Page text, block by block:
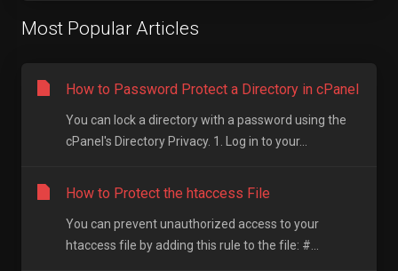
Most Popular Articles
How to Password Protect a Directory in cPanel
You can lock a directory with a password using the
cPanel's Directory Privacy. 1. Log in to your...
How to Protect the htaccess File
You can prevent unauthorized access to your
htaccess file by adding this rule to the file: #...